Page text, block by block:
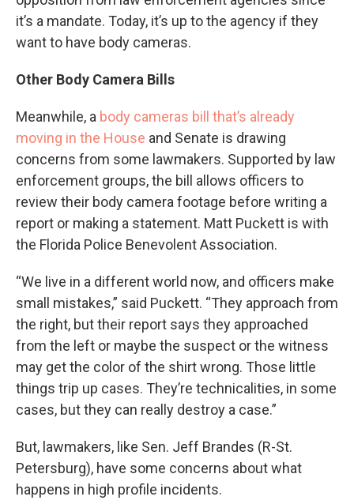
it’s a mandate. Today, it’s up to the agency if they
want to have body cameras.
Other Body Camera Bills
Meanwhile, a body cameras bill that’s already
moving in the House and Senate is drawing
concerns from some lawmakers. Supported by law
enforcement groups, the bill allows officers to
review their body camera footage before writing a
report or making a statement. Matt Puckett is with
the Florida Police Benevolent Association.
“We live in a different world now, and officers make
small mistakes,” said Puckett. “They approach from
the right, but their report says they approached
from the left or maybe the suspect or the witness
may get the color of the shirt wrong. Those little
things trip up cases. They’re technicalities, in some
cases, but they can really destroy a case.”
But, lawmakers, like Sen. Jeff Brandes (R-St.
Petersburg), have some concerns about what
happens in high profile incidents.